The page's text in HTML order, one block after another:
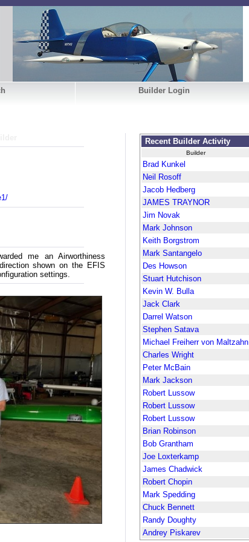
Builder Login
me an Airworthiness
shown on the EFIS
settings.
Recent Builder Activity
Builder
Brad Kunkel
Neil Rosoff
Jacob Hedberg
JAMES TRAYNOR
Jim Novak
Mark Johnson
Keith Borgstrom
Mark Santangelo
Des Howson
Stuart Hutchison
Kevin W. Bulla
Jack Clark
Darrel Watson
Stephen Satava
Michael Freiherr von Maltzahn
Charles Wright
Peter McBain
Mark Jackson
Robert Lussow
Robert Lussow
Robert Lussow
Brian Robinson
Bob Grantham
Joe Loxterkamp
James Chadwick
Robert Chopin
Mark Spedding
Chuck Bennett
Randy Doughty
Andrey Piskarev